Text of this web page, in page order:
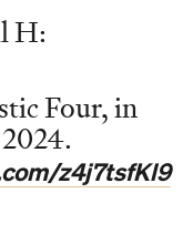
H:
Four, in
z4j7tsfKl9